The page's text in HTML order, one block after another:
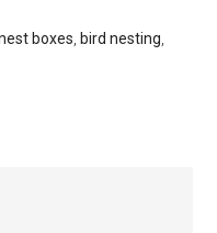
boxes bird nesting